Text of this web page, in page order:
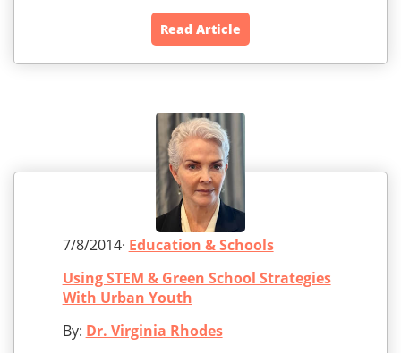
Read Article
7/8/2014· Education & Schools
Using STEM & Green School Strategies
With Urban Youth
By: Dr. Virginia Rhodes